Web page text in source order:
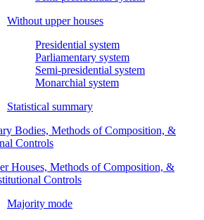
Without upper houses
Presidential system
Parliamentary system
Semi-presidential system
Monarchial system
Statistical summary
Bodies, Methods of Composition, &
Controls
Houses, Methods of Composition, &
Controls
Majority mode